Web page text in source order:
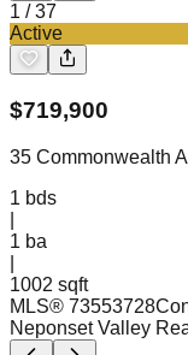
1 /37
Active
$719,900
35 Commonwealth
1 bds
1 ba
1002 sqft
MLS® 73553728
Neponset Valley